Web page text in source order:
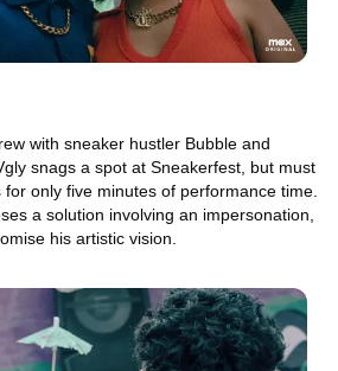
with sneaker hustler Bubble and
snags a spot at Sneakerfest, but must
only five minutes of performance time.
a solution involving an impersonation,
his artistic vision.